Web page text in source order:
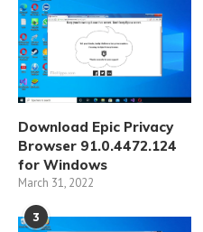
Download Epic Privacy
Browser 91.0.4472.124
for Windows
March 31, 2022
3